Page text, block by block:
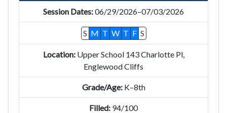
06/29/2026–07/03/2026
S M T W T F S
Upper School 143 Charlotte Pl,
Englewood Cliffs
K–8th
94/100